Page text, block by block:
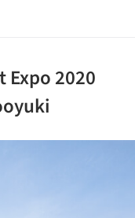
2020